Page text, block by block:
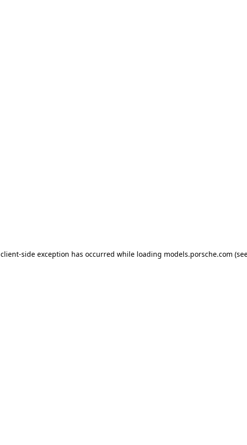
client-side exception has occurred while loading models.porsche.com